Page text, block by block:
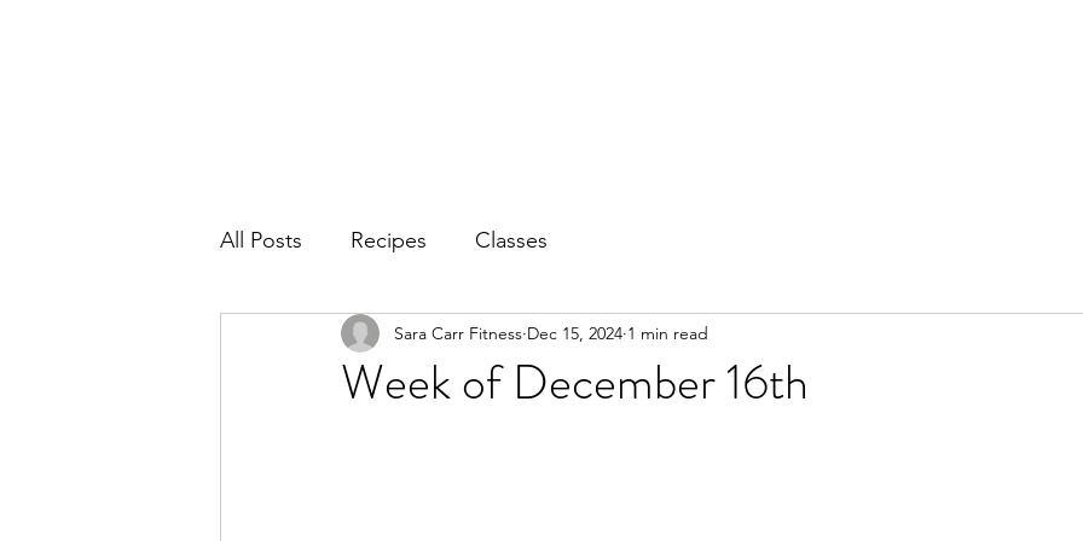
All Posts Recipes Classes
Week of December 16th
Sara Carr Fitness Dec 15, 2024 1 min read